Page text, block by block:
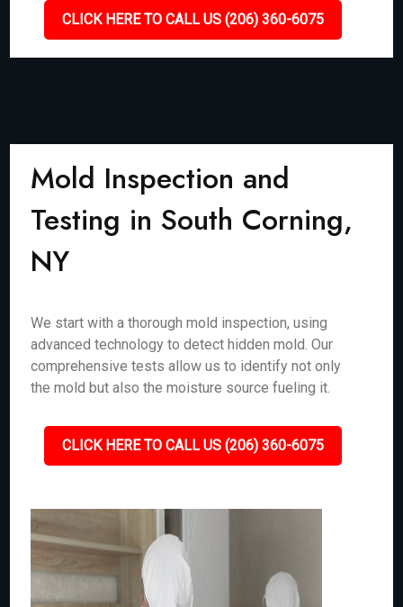
CLICK HERE TO CALL US (206) 360-6075
Mold Inspection and
Testing in South Corning,
NY
We start with a thorough mold inspection, using
advanced technology to detect hidden mold. Our
comprehensive tests allow us to identify not only
the mold but also the moisture source fueling it.
CLICK HERE TO CALL US (206) 360-6075